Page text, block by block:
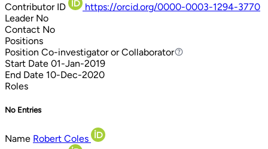
Contributor ID
https://orcid.org/0000-0003-1294-3770
Leader No
Contact No
Positions
Position Co-investigator or Collaborator
Co-investigator or Collaborator
Start Date 01-Jan-2019
End Date 10-Dec-2020
Roles
No Entries
Name Robert Coles